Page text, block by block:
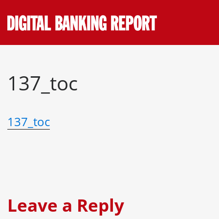
to
content
137_toc
137_toc
Leave a Reply